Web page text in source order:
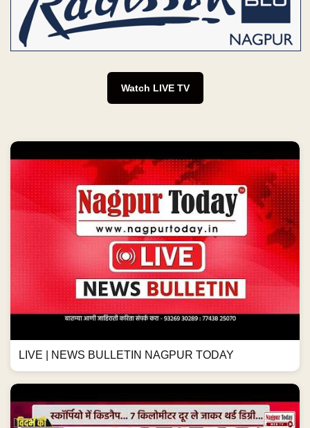
Watch LIVE TV
LIVE | NEWS BULLETIN NAGPUR TODAY